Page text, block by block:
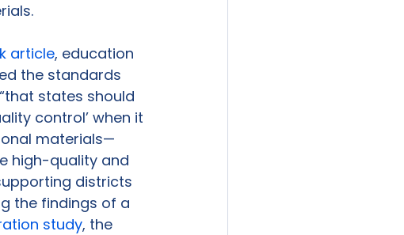
article, education
the standards
states should
control’ when it
materials—
high-quality and
districts
the findings of a
study, the